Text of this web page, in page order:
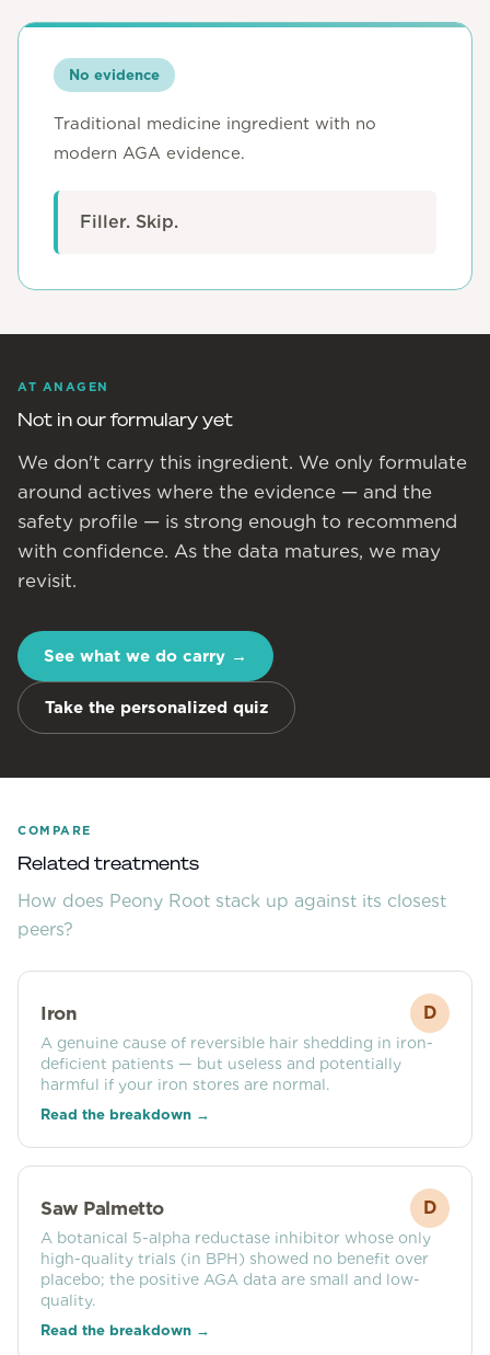
No evidence
Traditional medicine ingredient with no
modern AGA evidence.
Filler. Skip.
AT ANAGEN
Not in our formulary yet
We don't carry this ingredient. We only formulate
around actives where the evidence — and the
safety profile — is strong enough to recommend
with confidence. As the data matures, we may
revisit.
See what we do carry →
Take the personalized quiz
COMPARE
Related treatments
How does Peony Root stack up against its closest
peers?
Iron D
A genuine cause of reversible hair shedding in iron-
deficient patients — but useless and potentially
harmful if your iron stores are normal.
Read the breakdown →
Saw Palmetto D
A botanical 5-alpha reductase inhibitor whose only
high-quality trials (in BPH) showed no benefit over
placebo; the positive AGA data are small and low-
quality.
Read the breakdown →